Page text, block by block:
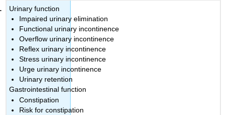
Urinary function
Impaired urinary elimination
Functional urinary incontinence
Overflow urinary incontinence
Reflex urinary incontinence
Stress urinary incontinence
Urge urinary incontinence
Urinary retention
Gastrointestinal function
Constipation
Risk for constipation